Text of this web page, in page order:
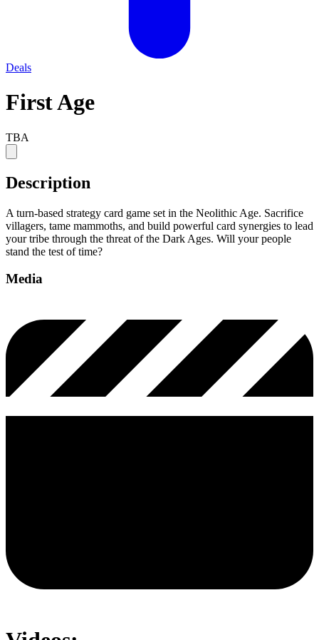
Deals
First Age
TBA
Description
A turn-based strategy card game set in the Neolithic Age. Sacrifice
villagers, tame mammoths, and build powerful card synergies to lead
your tribe through the threat of the Dark Ages. Will your people
stand the test of time?
Media